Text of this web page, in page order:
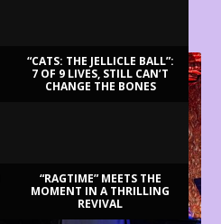
“CATS: THE JELLICLE BALL”:
7 OF 9 LIVES, STILL CAN’T
CHANGE THE BONES
“RAGTIME” MEETS THE
MOMENT IN A THRILLING
REVIVAL